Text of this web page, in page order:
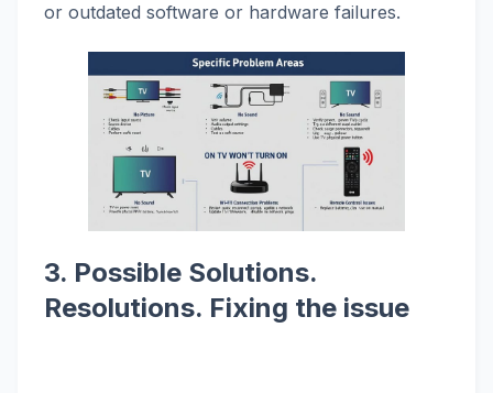
or outdated software or hardware failures.
3. Possible Solutions.
Resolutions. Fixing the issue